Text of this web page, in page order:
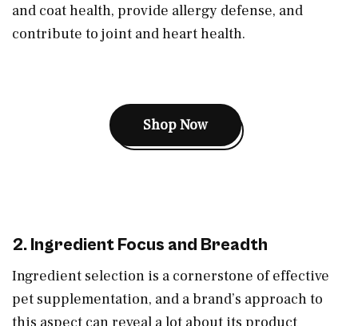
and coat health, provide allergy defense, and
contribute to joint and heart health.
Shop Now
2. Ingredient Focus and Breadth
Ingredient selection is a cornerstone of effective
pet supplementation, and a brand’s approach to
this aspect can reveal a lot about its product